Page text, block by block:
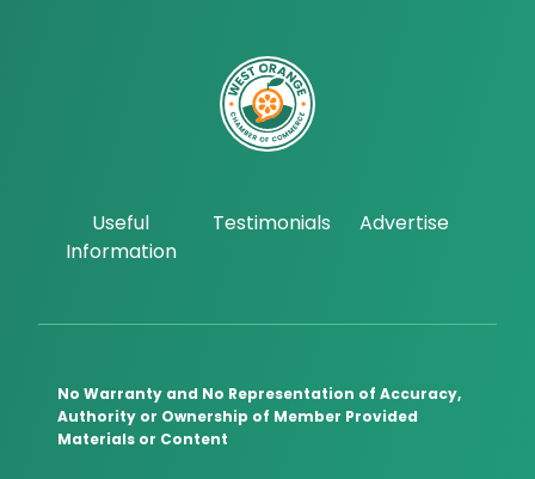
Useful
Information
Testimonials Advertise
No Warranty and No Representation of Accuracy,
Authority or Ownership of Member Provided
Materials or Content